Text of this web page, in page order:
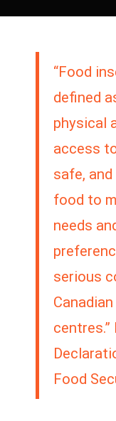
“Food
defined
physical
access
safe,
food to
needs
serious
centres.”
Food